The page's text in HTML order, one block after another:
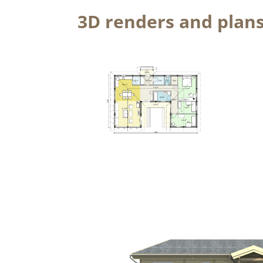
3D renders and